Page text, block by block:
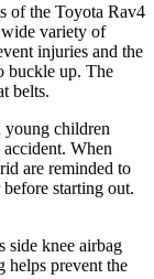
of the Toyota Rav4
variety of
injuries and the
buckle up. The
belts.
young children
When
are reminded to
starting out.
side knee airbag
helps prevent the